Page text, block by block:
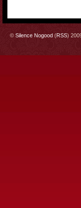
© Silence Nogood (RSS)